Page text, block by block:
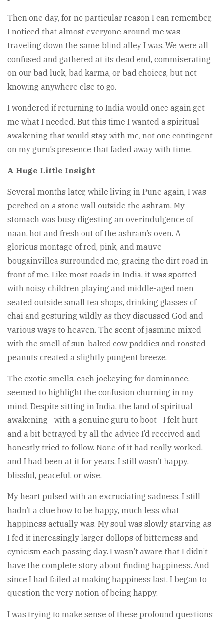
Then one day, for no particular reason I can remember,
I noticed that almost everyone around me was
traveling down the same blind alley I was. We were all
confused and gathered at its dead end, commiserating
on our bad luck, bad karma, or bad choices, but not
knowing anywhere else to go.
I wondered if returning to India would once again get
me what I needed. But this time I wanted a spiritual
awakening that would stay with me, not one contingent
on my guru’s presence that faded away with time.
A Huge Little Insight
Several months later, while living in Pune again, I was
perched on a stone wall outside the ashram. My
stomach was busy digesting an overindulgence of
naan, hot and fresh out of the ashram’s oven. A
glorious montage of red, pink, and mauve
bougainvillea surrounded me, gracing the dirt road in
front of me. Like most roads in India, it was spotted
with noisy children playing and middle-aged men
seated outside small tea shops, drinking glasses of
chai and gesturing wildly as they discussed God and
various ways to heaven. The scent of jasmine mixed
with the smell of sun-baked cow paddies and roasted
peanuts created a slightly pungent breeze.
The exotic smells, each jockeying for dominance,
seemed to highlight the confusion churning in my
mind. Despite sitting in India, the land of spiritual
awakening—with a genuine guru to boot—I felt hurt
and a bit betrayed by all the advice I’d received and
honestly tried to follow. None of it had really worked,
and I had been at it for years. I still wasn’t happy,
blissful, peaceful, or wise.
My heart pulsed with an excruciating sadness. I still
hadn’t a clue how to be happy, much less what
happiness actually was. My soul was slowly starving as
I fed it increasingly larger dollops of bitterness and
cynicism each passing day. I wasn’t aware that I didn’t
have the complete story about finding happiness. And
since I had failed at making happiness last, I began to
question the very notion of being happy.
I was trying to make sense of these profound questions